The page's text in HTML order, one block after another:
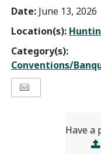
Date: June 13, 2026
Location(s):
Category(s):
Conventions/
Have a